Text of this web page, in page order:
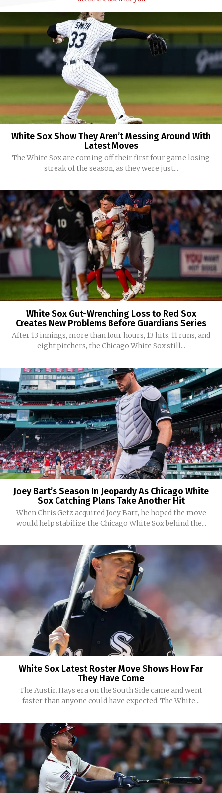
White Sox Show They Aren’t Messing Around With
Latest Moves
The White Sox are coming off their first four game losing
streak of the season, as they were just...
White Sox Gut-Wrenching Loss to Red Sox
Creates New Problems Before Guardians Series
After 13 innings, more than four hours, 13 hits, 11 runs, and
eight pitchers, the Chicago White Sox still...
Joey Bart’s Season In Jeopardy As Chicago White
Sox Catching Plans Take Another Hit
When Chris Getz acquired Joey Bart, he hoped the move
would help stabilize the Chicago White Sox behind the...
White Sox Latest Roster Move Shows How Far
They Have Come
The Austin Hays era on the South Side came and went
faster than anyone could have expected. The White...